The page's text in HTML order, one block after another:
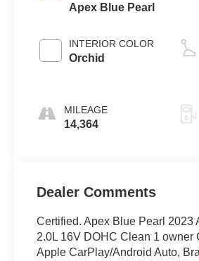
Apex Blue Pearl
INTERIOR COLOR
Orchid
MILEAGE
14,364
Dealer Comments
Certified. Apex Blue Pearl 2023
2.0L 16V DOHC Clean 1 owner
Apple CarPlay/Android Auto,